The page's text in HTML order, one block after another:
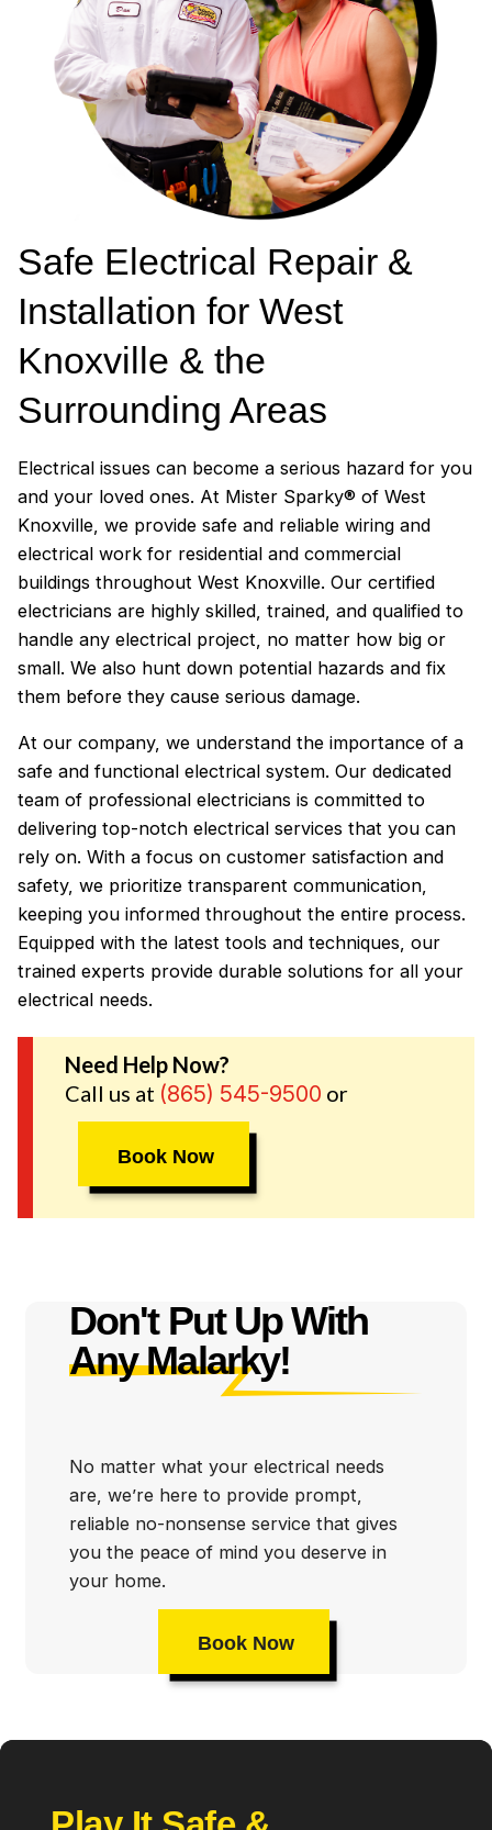
Safe Electrical Repair &
Installation for West
Knoxville & the
Surrounding Areas
Electrical issues can become a serious hazard for you
and your loved ones. At Mister Sparky® of West
Knoxville, we provide safe and reliable wiring and
electrical work for residential and commercial
buildings throughout West Knoxville. Our certified
electricians are highly skilled, trained, and qualified to
handle any electrical project, no matter how big or
small. We also hunt down potential hazards and fix
them before they cause serious damage.
At our company, we understand the importance of a
safe and functional electrical system. Our dedicated
team of professional electricians is committed to
delivering top-notch electrical services that you can
rely on. With a focus on customer satisfaction and
safety, we prioritize transparent communication,
keeping you informed throughout the entire process.
Equipped with the latest tools and techniques, our
trained experts provide durable solutions for all your
electrical needs.
Need Help Now?
Call us at (865) 545-9500 or
Book Now
Don't Put Up With
Any Malarky!
No matter what your electrical needs
are, we’re here to provide prompt,
reliable no-nonsense service that gives
you the peace of mind you deserve in
your home.
Book Now